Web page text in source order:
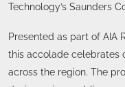
Technology’s Saunders
Presented as part of AIA
this accolade celebrates
across the region. The